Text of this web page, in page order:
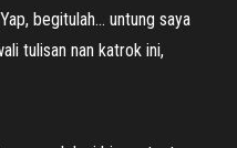
begitulah… untung saya
tulisan nan katrok ini,